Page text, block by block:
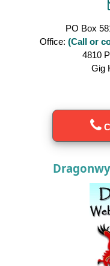
PO Box
Office: (Call or
4810
Gig